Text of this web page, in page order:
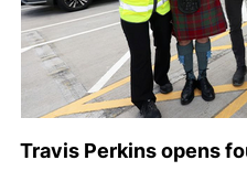
Travis Perkins opens